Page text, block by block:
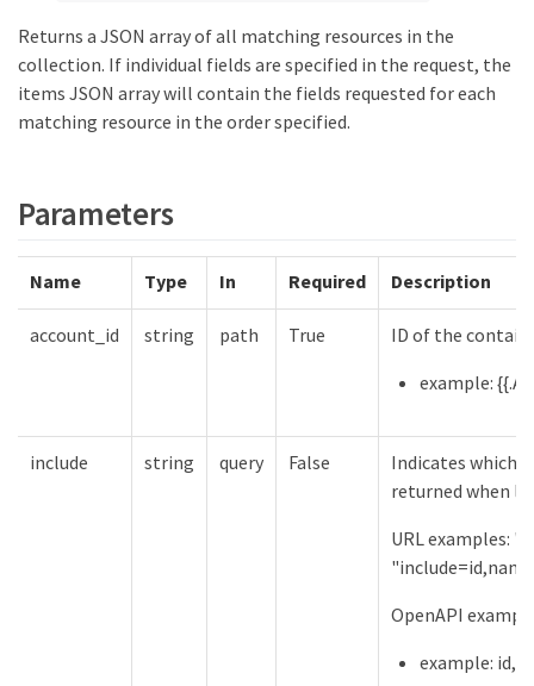
Returns a JSON array of all matching resources in the
collection. If individual fields are specified in the request, the
items JSON array will contain the fields requested for each
matching resource in the order specified.
Parameters
Name Type In Required Description
account_id string path True
ID of the
example:
include string query False
Indicates which
returned when
URL examples:
OpenAPI
example: